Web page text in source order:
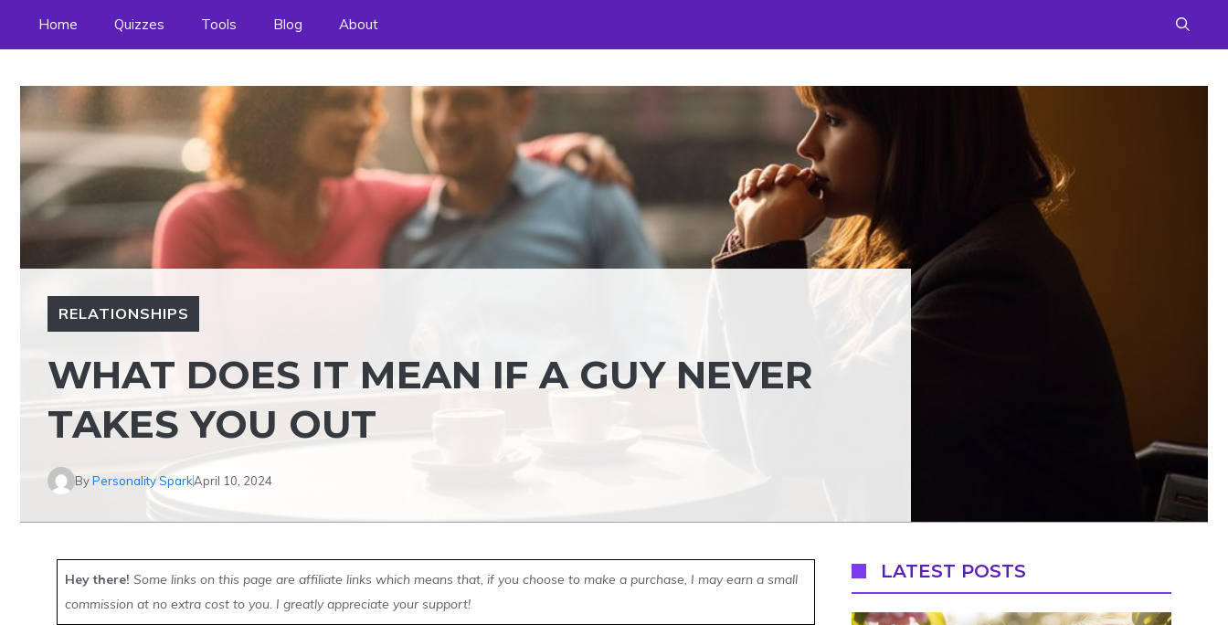
Home Quizzes Tools Blog About
RELATIONSHIPS
WHAT DOES IT MEAN IF A GUY NEVER
TAKES YOU OUT
ByPersonality SparkApril 10, 2024
Hey there! Some links on this page are affiliate links which means that, if you choose to make a purchase, I may earn a small
commission at no extra cost to you. I greatly appreciate your support!
LATEST POSTS